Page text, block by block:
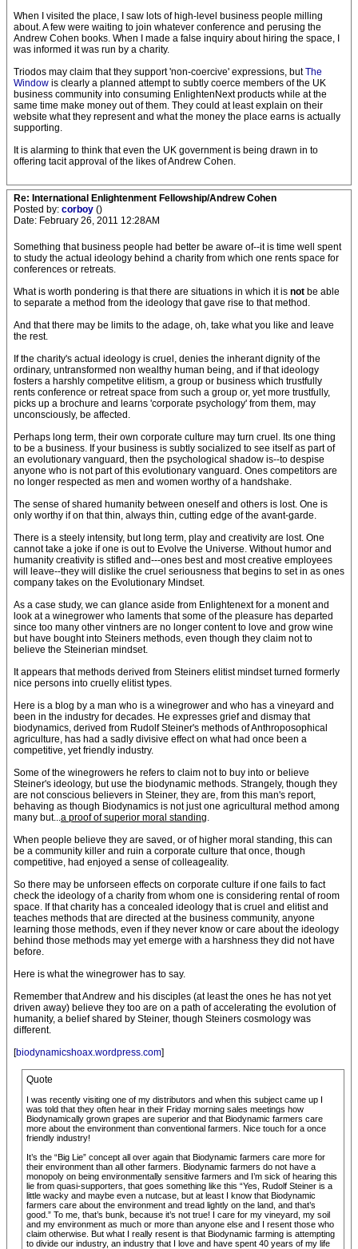
When I visited the place, I saw lots of high-level business people milling
about. A few were waiting to join whatever conference and perusing the
Andrew Cohen books. When I made a false inquiry about hiring the space, I
was informed it was run by a charity.
Triodos may claim that they support 'non-coercive' expressions, butThe
Window is clearly a planned attempt to subtly coerce members of the UK
business community into consuming EnlightenNext products while at the
same time make money out of them. They could at least explain on their
website what they represent and what the money the place earns is actually
supporting.
It is alarming to think that even the UK government is being drawn in to
offering tacit approval of the likes of Andrew Cohen.
Re: International Enlightenment Fellowship/Andrew Cohen
Posted by: corboy ()
Date: February 26, 2011 12:28AM
Something that business people had better be aware of--it is time well spent
to study the actual ideology behind a charity from which one rents space for
conferences or retreats.
What is worth pondering is that there are situations in which it is not be able
to separate a method from the ideology that gave rise to that method.
And that there may be limits to the adage, oh, take what you like and leave
the rest.
If the charity's actual ideology is cruel, denies the inherant dignity of the
ordinary, untransformed non wealthy human being, and if that ideology
fosters a harshly competitve elitism, a group or business which trustfully
rents conference or retreat space from such a group or, yet more trustfully,
picks up a brochure and learns 'corporate psychology' from them, may
unconsciously, be affected.
Perhaps long term, their own corporate culture may turn cruel. Its one thing
to be a business. If your business is subtly socialized to see itself as part of
an evolutionary vanguard, then the psychological shadow is--to despise
anyone who is not part of this evolutionary vanguard. Ones competitors are
no longer respected as men and women worthy of a handshake.
The sense of shared humanity between oneself and others is lost. One is
only worthy if on that thin, always thin, cutting edge of the avant-garde.
There is a steely intensity, but long term, play and creativity are lost. One
cannot take a joke if one is out to Evolve the Universe. Without humor and
humanity creativity is stifled and---ones best and most creative employees
will leave--they will dislike the cruel seriousness that begins to set in as ones
company takes on the Evolutionary Mindset.
As a case study, we can glance aside from Enlightenext for a monent and
look at a winegrower who laments that some of the pleasure has departed
since too many other vintners are no longer content to love and grow wine
but have bought into Steiners methods, even though they claim not to
believe the Steinerian mindset.
It appears that methods derived from Steiners elitist mindset turned formerly
nice persons into cruelly elitist types.
Here is a blog by a man who is a winegrower and who has a vineyard and
been in the industry for decades. He expresses grief and dismay that
biodynamics, derived from Rudolf Steiner's methods of Anthroposophical
agriculture, has had a sadly divisive effect on what had once been a
competitive, yet friendly industry.
Some of the winegrowers he refers to claim not to buy into or believe
Steiner's ideology, but use the biodynamic methods. Strangely, though they
are not conscious believers in Steiner, they are, from this man's report,
behaving as though Biodynamics is not just one agricultural method among
many but...a proof of superior moral standing.
When people believe they are saved, or of higher moral standing, this can
be a community killer and ruin a corporate culture that once, though
competitive, had enjoyed a sense of colleageality.
So there may be unforseen effects on corporate culture if one fails to fact
check the ideology of a charity from whom one is considering rental of room
space. If that charity has a concealed ideology that is cruel and elitist and
teaches methods that are directed at the business community, anyone
learning those methods, even if they never know or care about the ideology
behind those methods may yet emerge with a harshness they did not have
before.
Here is what the winegrower has to say.
Remember that Andrew and his disciples (at least the ones he has not yet
driven away) believe they too are on a path of accelerating the evolution of
humanity, a belief shared by Steiner, though Steiners cosmology was
different.
[biodynamicshoax.wordpress.com]
Quote
I was recently visiting one of my distributors and when this subject came up I
was told that they often hear in their Friday morning sales meetings how
Biodynamically grown grapes are superior and that Biodynamic farmers care
more about the environment than conventional farmers. Nice touch for a once
friendly industry!
It’s the “Big Lie” concept all over again that Biodynamic farmers care more for
their environment than all other farmers. Biodynamic farmers do not have a
monopoly on being environmentally sensitive farmers and I’m sick of hearing this
lie from quasi-supporters, that goes something like this “Yes, Rudolf Steiner is a
little wacky and maybe even a nutcase, but at least I know that Biodynamic
farmers care about the environment and tread lightly on the land, and that’s
good.” To me, that’s bunk, because it’s not true! I care for my vineyard, my soil
and my environment as much or more than anyone else and I resent those who
claim otherwise. But what I really resent is that Biodynamic farming is attempting
to divide our industry, an industry that I love and have spent 40 years of my life